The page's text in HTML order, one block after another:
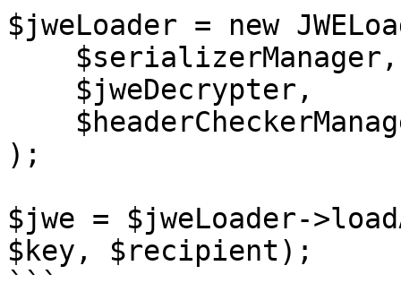
$jweLoader = new
);
$jwe = $jweLoader-
$key, $recipient);
```